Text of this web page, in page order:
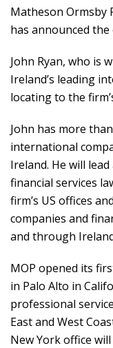
Matheson Ormsby
has announced
John Ryan, who is
Ireland’s leading
locating to the
John has more
international
Ireland. He will
financial services
firm’s US offices
companies and
and through
MOP opened its
in Palo Alto in
professional
East and West
New York office